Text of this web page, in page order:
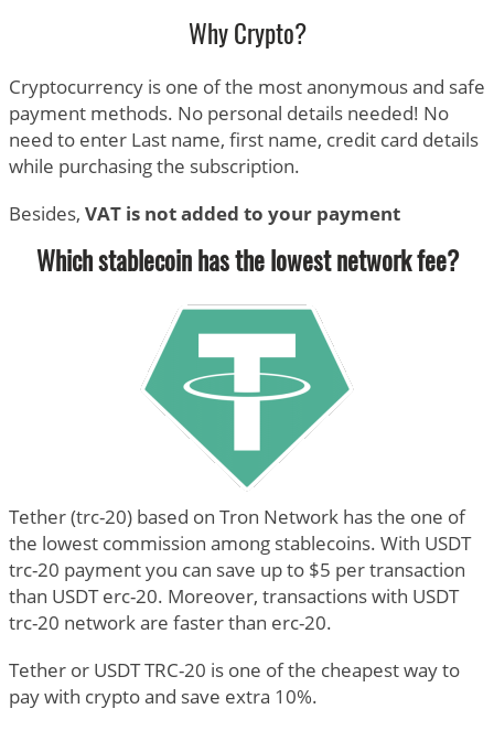
Why Crypto?
Cryptocurrency is one of the most anonymous and safe
payment methods. No personal details needed! No
need to enter Last name, first name, credit card details
while purchasing the subscription.
Besides, VAT is not added to your payment
Which stablecoin has the lowest network fee?
Tether (trc-20) based on Tron Network has the one of
the lowest commission among stablecoins. With USDT
trc-20 payment you can save up to $5 per transaction
than USDT erc-20. Moreover, transactions with USDT
trc-20 network are faster than erc-20.
Tether or USDT TRC-20 is one of the cheapest way to
pay with crypto and save extra 10%.